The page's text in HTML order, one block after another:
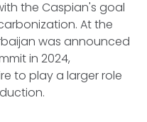
the Caspian's goal
At the
was announced
in 2024,
to play a larger role